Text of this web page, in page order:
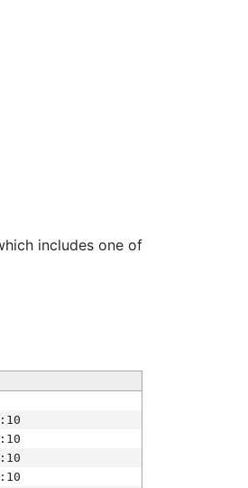
includes one of